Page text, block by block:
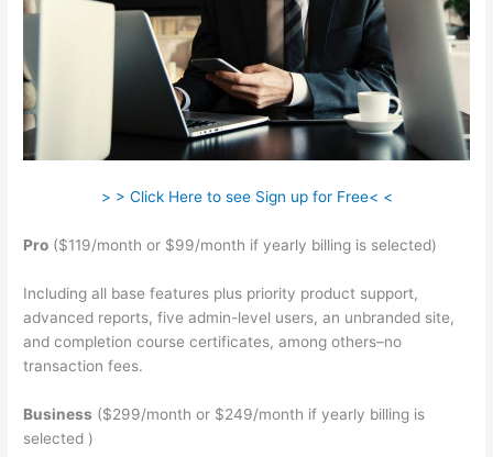
> > Click Here to see Sign up for Free< <
Pro ($119/month or $99/month if yearly billing is selected)
Including all base features plus priority product support,
advanced reports, five admin-level users, an unbranded site,
and completion course certificates, among others–no
transaction fees.
Business ($299/month or $249/month if yearly billing is
selected )